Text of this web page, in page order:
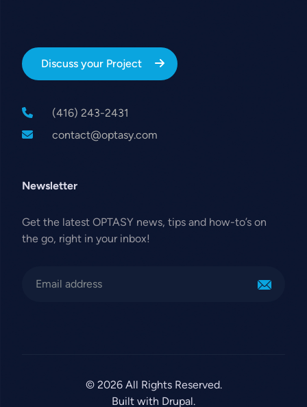
Discuss your Project
(416) 243-2431
contact@optasy.com
Newsletter
Get the latest OPTASY news, tips and how-to’s on
the go, right in your inbox!
© 2026 All Rights Reserved.
Built with Drupal.